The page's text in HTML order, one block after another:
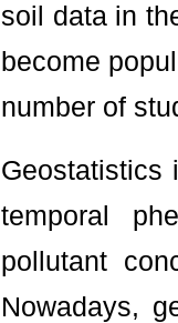
soil data in
become
number of
Geostatistics
temporal
pollutant
Nowadays,